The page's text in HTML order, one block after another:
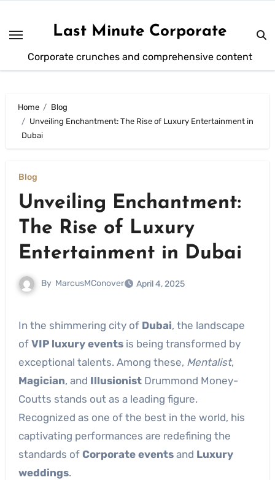
content
Last Minute Corporate
Corporate crunches and comprehensive content
Home
Blog
Unveiling Enchantment: The Rise of Luxury Entertainment in
Dubai
Blog
Unveiling Enchantment:
The Rise of Luxury
Entertainment in Dubai
By MarcusMConover April 4, 2025
In the shimmering city of Dubai, the landscape
of VIP luxury eventsis being transformed by
exceptional talents. Among these, Mentalist,
Magician, and IllusionistDrummond Money-
Coutts stands out as a leading figure.
Recognized as one of the best in the world, his
captivating performances are redefining the
standards of Corporate eventsand Luxury
weddings.